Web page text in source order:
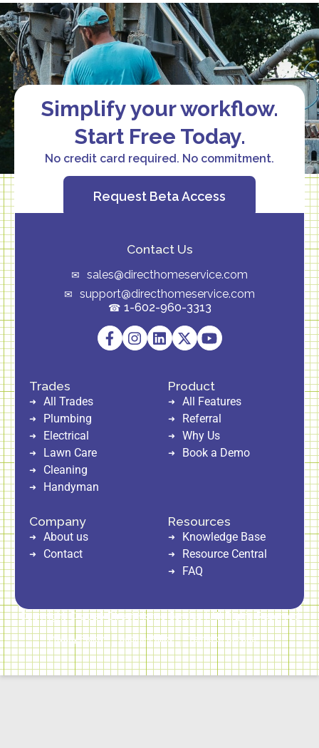
Simplify your workflow.
Start Free Today.
No credit card required. No commitment.
Request Beta Access
Contact Us
sales@directhomeservice.com
support@directhomeservice.com
1-602-960-3313
Product
All Features
Referral
Why Us
Book a Demo
Trades
All Trades
Plumbing
Electrical
Lawn Care
Cleaning
Handyman
Resources
Knowledge Base
Resource Central
FAQ
Company
About us
Contact
Copyright © 2026 Direct Home Service | All Rights Reserved
Privacy Policy Cookie Policy Terms of Service